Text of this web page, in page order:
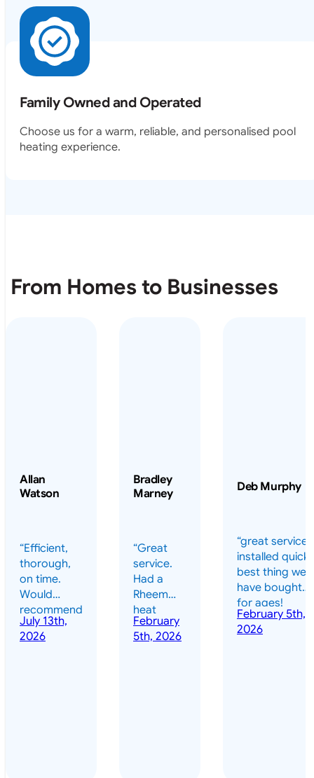
Family Owned and Operated
Choose us for a warm, reliable, and personalised pool
heating experience.
From Homes to Businesses
Allan
Watson
“Efficient,
thorough,
on time.
Would
recommend
highly.”
July 13th,
2026
Bradley
Marney
“Great
service.
Had a
Rheem
heat
pump
installed
February
5th, 2026
Deb Murphy
“great service
installed
best thing we
have bought
for ages!
should have
done it years
February 5th,
2026